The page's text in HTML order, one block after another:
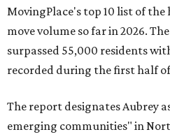
MovingPlace's top 10 list of
move volume so far in 2026.
surpassed 55,000 residents
recorded during the first half
The report designates Aubrey
emerging communities" in